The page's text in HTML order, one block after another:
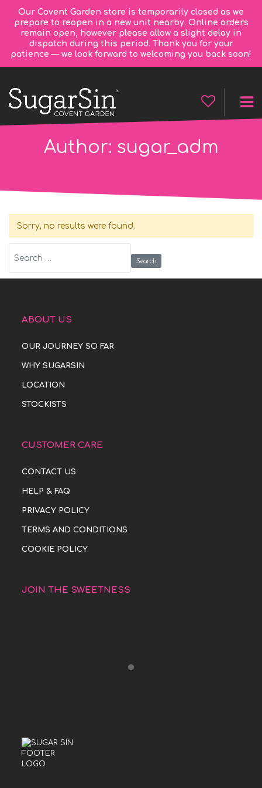
Our Covent Garden store is temporarily closed as we
prepare to reopen in a new unit nearby. Online orders
remain open, however please allow a slight delay in
dispatch during this period. Thank you for your
patience — we look forward to welcoming you back soon!
Author: sugar_adm
Sorry, no results were found.
ABOUT US
OUR JOURNEY SO FAR
WHY SUGARSIN
LOCATION
STOCKISTS
CUSTOMER CARE
CONTACT US
HELP & FAQ
PRIVACY POLICY
TERMS AND CONDITIONS
COOKIE POLICY
JOIN THE SWEETNESS